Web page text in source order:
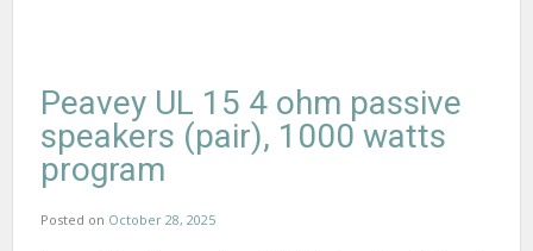
Peavey UL 15 4 ohm passive
speakers (pair), 1000 watts
program
Posted on October 28, 2025